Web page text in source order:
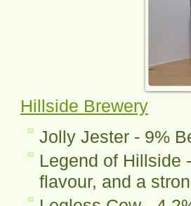
Hillside Brewery
Jolly Jester - 9%
Legend of Hillside
flavour, and a